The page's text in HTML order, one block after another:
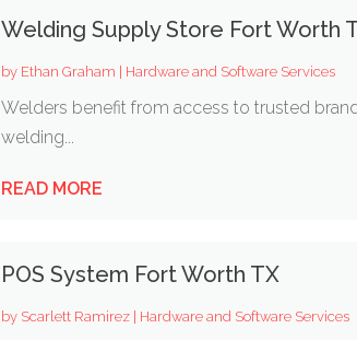
Welding Supply Store Fort Worth
by Ethan Graham | Hardware and Software Services
Welders benefit from access to trusted
welding...
READ MORE
POS System Fort Worth TX
by Scarlett Ramirez | Hardware and Software Services